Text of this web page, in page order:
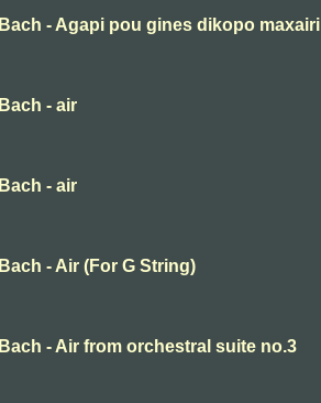
Bach - Agapi pou gines dikopo maxairi
Bach - air
Bach - air
Bach - Air (For G String)
Bach - Air from orchestral suite no.3